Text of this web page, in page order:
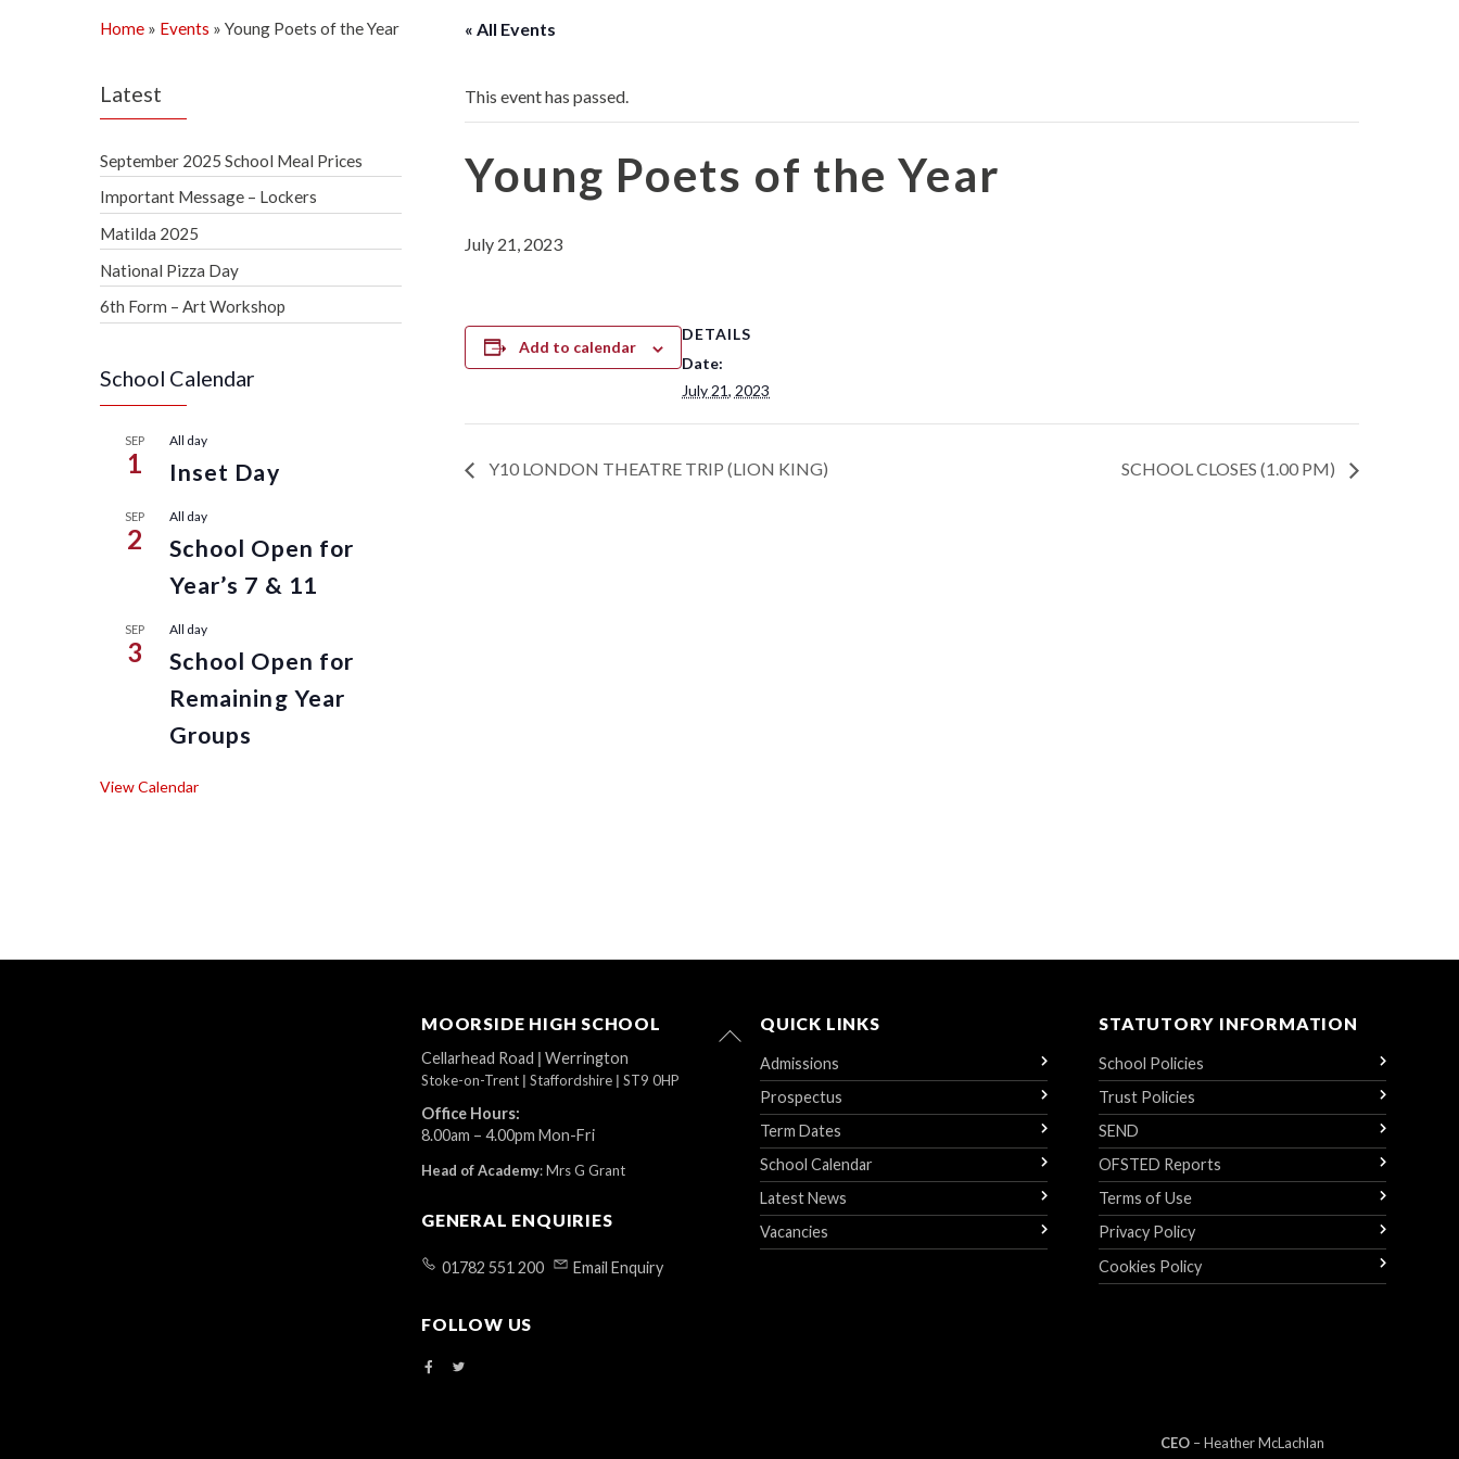
« All Events
This event has passed.
Young Poets of the Year
July 21, 2023
Add to calendar
DETAILS
Date:
July 21, 2023
Y10 LONDON THEATRE TRIP (LION KING) SCHOOL CLOSES (1.00 PM)
Home » Events » Young Poets of the Year
Latest
September 2025 School Meal Prices
Important Message – Lockers
Matilda 2025
National Pizza Day
6th Form – Art Workshop
School Calendar
SEP
1
All day
Inset Day
SEP
2
All day
School Open for
Year’s 7 & 11
SEP
3
All day
School Open for
Remaining Year
Groups
View Calendar
MOORSIDE HIGH SCHOOL
Cellarhead Road | Werrington
Stoke-on-Trent | Staffordshire | ST9 0HP
Office Hours:
8.00am – 4.00pm Mon-Fri
Head of Academy:Mrs G Grant
GENERAL ENQUIRIES
01782 551 200 Email Enquiry
FOLLOW US
QUICK LINKS
Admissions
Prospectus
Term Dates
School Calendar
Latest News
Vacancies
STATUTORY INFORMATION
School Policies
Trust Policies
SEND
OFSTED Reports
Terms of Use
Privacy Policy
Cookies Policy
CEO– HeatherMcLachlan
Back